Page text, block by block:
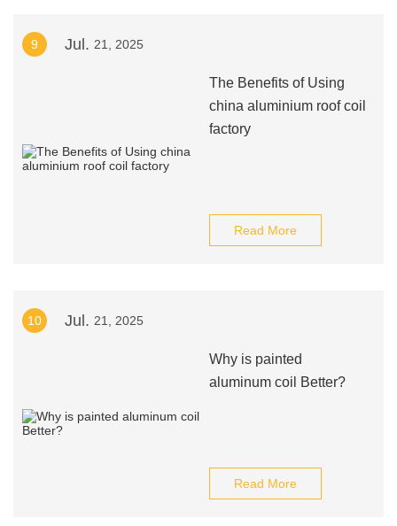
9 Jul. 21, 2025
The Benefits of Using
china aluminium roof coil
factory
Read More
10 Jul. 21, 2025
Why is painted
aluminum coil Better?
Read More